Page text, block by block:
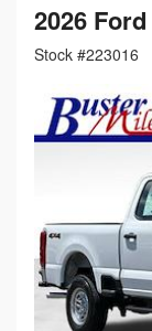
2026
Stock #223016